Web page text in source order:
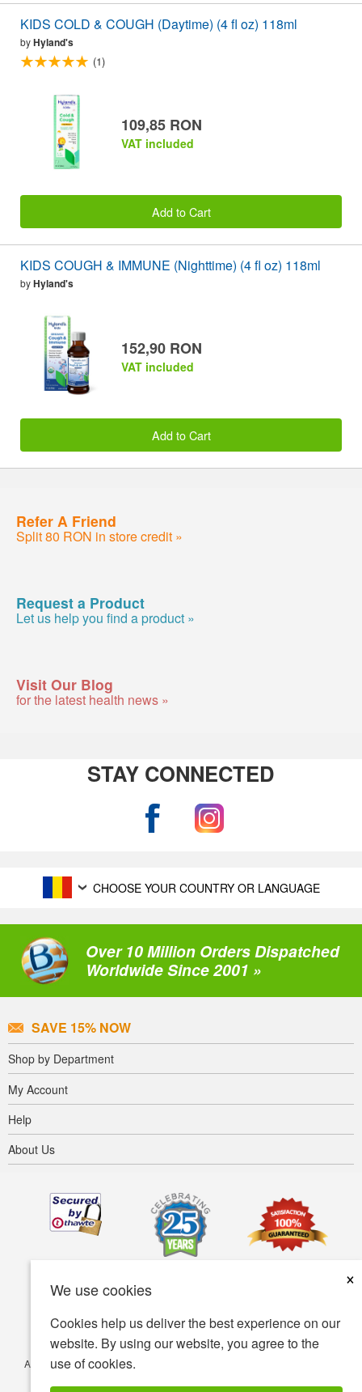
We use cookies
×
Cookies help us deliver the best experience on our
website. By using our website, you agree to the
use of cookies.
KIDS COLD & COUGH (Daytime) (4 fl oz) 118ml
byHyland's
(1)
109,85 RON
VAT included
Add to Cart
KIDS COUGH & IMMUNE (Nighttime) (4 fl oz) 118ml
byHyland's
152,90 RON
VAT included
Add to Cart
Refer A Friend
Split 80 RON in store credit »
Request a Product
Let us help you find a product »
Visit Our Blog
for the latest health news »
STAY CONNECTED
CHOOSE YOUR COUNTRY OR LANGUAGE
Over 10 Million Orders Dispatched
Worldwide Since 2001 »
SAVE 15% NOW
Shop by Department
My Account
Help
About Us
Accessibility Terms of use